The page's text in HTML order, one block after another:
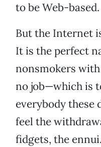
to be Web-based.
But the Internet
It is the perfect
nonsmokers
no job—which is
everybody these
feel the
fidgets, the